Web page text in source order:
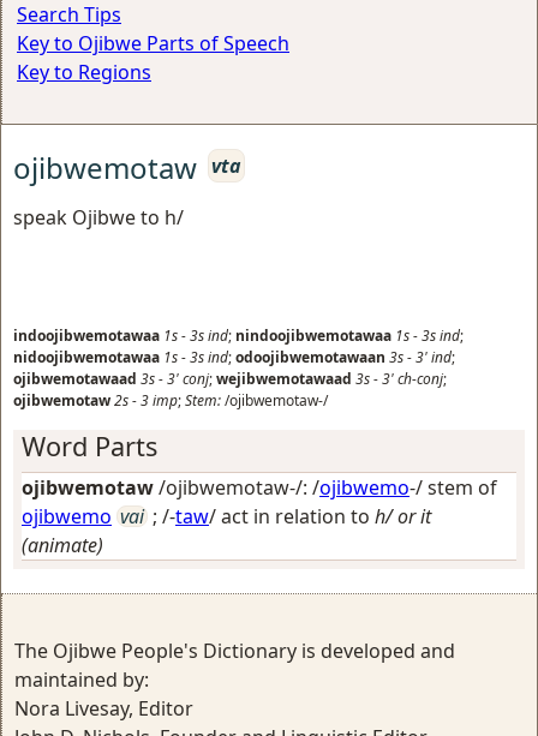
Search Tips
Key to Ojibwe Parts of Speech
Key to Regions
ojibwemotaw vta
speak Ojibwe to h/
indoojibwemotawaa 1s-3sind; nindoojibwemotawaa 1s-3sind;
nidoojibwemotawaa 1s-3sind;odoojibwemotawaan 3s-3'ind;
ojibwemotawaad 3s-3'conj;wejibwemotawaad 3s-3'ch-conj;
ojibwemotaw2s-3imp;Stem:/ojibwemotaw-/
Word Parts
ojibwemotaw/ojibwemotaw-/: /ojibwemo-/ stem of
ojibwemo vai ; /-taw/act in relation to h/ or it
(animate)
The Ojibwe People's Dictionary is developed and
maintained by:
Nora Livesay, Editor